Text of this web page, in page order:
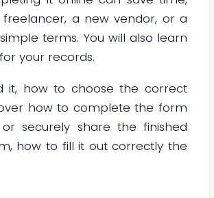
a new vendor, or a
terms. You will also learn
your records.
it, how to choose the correct
how to complete the form
securely share the finished
how to fill it out correctly the